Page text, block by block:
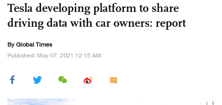
Tesla developing platform to share
driving data with car owners: report
By Global Times
Published: May 07, 2021 12:15 AM